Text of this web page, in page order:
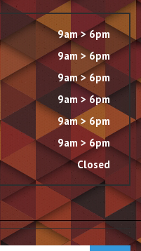
9am > 6pm
9am > 6pm
9am > 6pm
9am > 6pm
9am > 6pm
9am > 6pm
Closed